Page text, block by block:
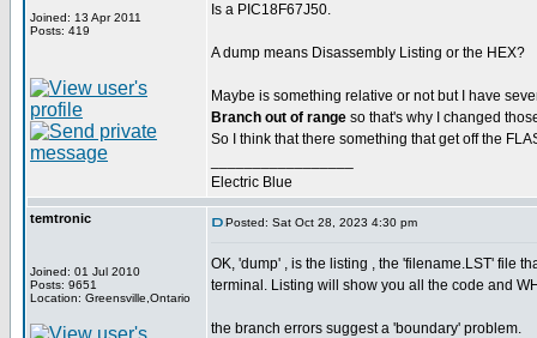
Joined: 13 Apr 2011
Posts: 419
Is a PIC18F67J50.
A dump means Disassembly Listing or the HEX?
Maybe is something relative or not but I have
Branch out of range so that's why I changed
So I think that there something that get off the
Electric Blue
temtronic
Joined: 01 Jul 2010
Posts: 9651
Location: Greensville,Ontario
Posted: Sat Oct 28, 2023 4:30 pm
OK, 'dump' , is the listing , the 'filename.LST' file
terminal. Listing will show you all the code and
the branch errors suggest a 'boundary' problem.